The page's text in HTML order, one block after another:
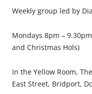
Weekly group led by
Mondays 8pm –
and Christmas Hols)
In the Yellow Room,
East Street, Bridport,